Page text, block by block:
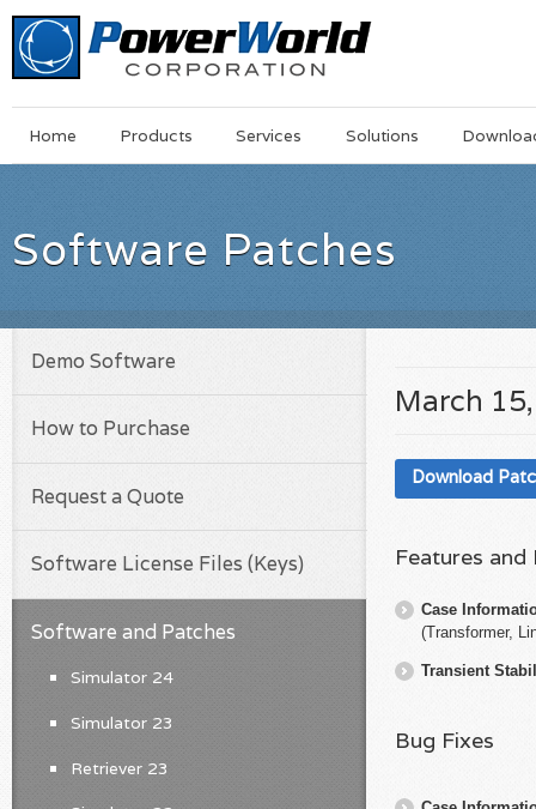
MainSkip
Home Products Services Solutions
Software Patches
March
Download
Features
Case
(Transformer,
Transient
Bug Fixes
Demo Software
How to Purchase
Request a Quote
Software License Files (Keys)
Software and Patches
Simulator 24
Simulator 23
Retriever 23